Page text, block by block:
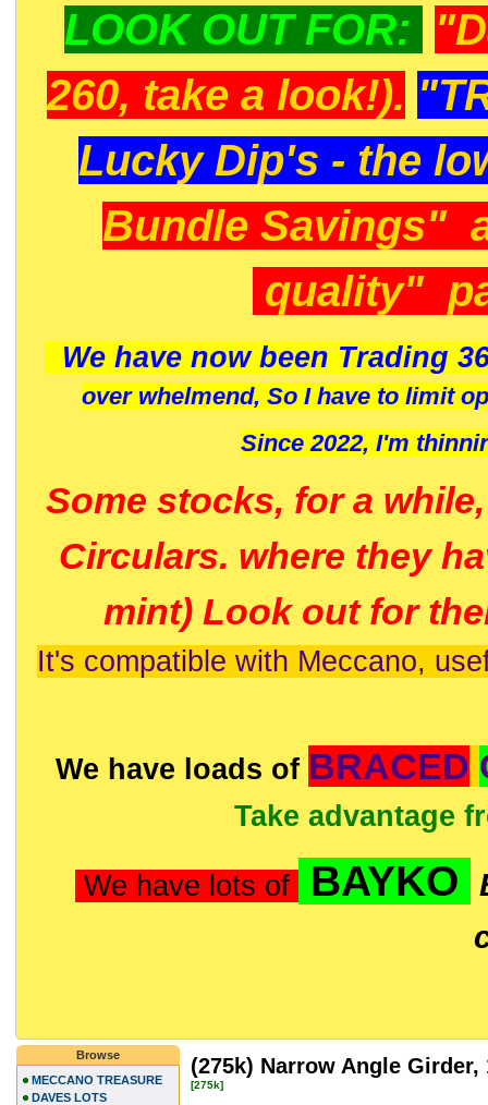
LOOK OUT FOR:
260, take a look!).
Lucky Dip's - the
Bundle Savings"
quality"
We have now been Trading
over whelmend, So I have to limit
Since 2022, I'm
Some stocks, for a
Circulars. where they
mint) Look out for
It's compatible with Meccano,
We have loads of BRACED
Take advantage
We have lots of BAYKO
(275k) Narrow Angle Girder,
[275k]
Browse
MECCANO TREASURE
DAVES LOTS